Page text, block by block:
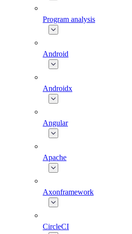
Program analysis
Android
Androidx
Angular
Apache
Axonframework
CircleCI